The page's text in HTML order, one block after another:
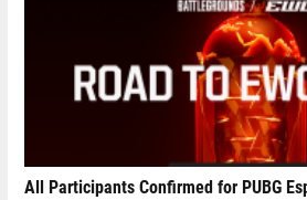
All Participants Confirmed for PUBG